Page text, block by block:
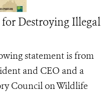
Destroying Illegal
statement is from
and CEO and a
Council on Wildlife